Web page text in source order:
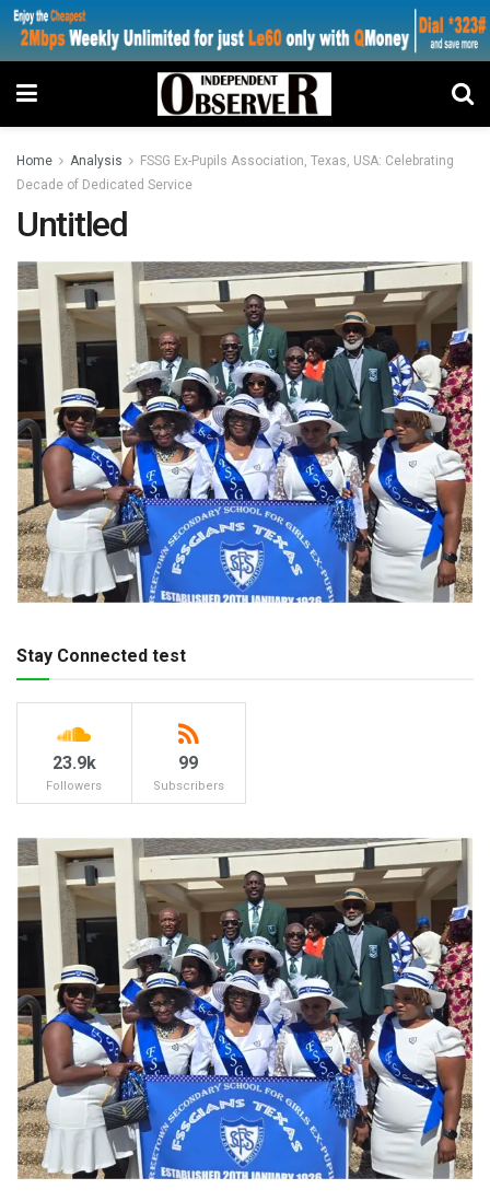
Home Analysis
FSSG Ex-Pupils Association, Texas, USA: Celebrating
Decade of Dedicated Service
Untitled
Stay Connected test
23.9k
Followers
99
Subscribers